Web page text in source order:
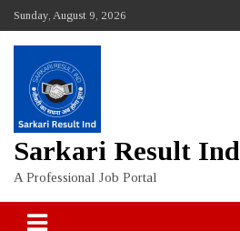
content
Sunday, August 9, 2026
Sarkari Result Ind
A Professional Job Portal